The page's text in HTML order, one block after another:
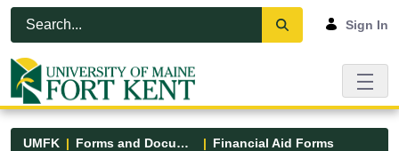
Skip to Main Content
Open Accessibility Menu
Sign In
UMFK Forms and Documents Financial Aid Forms